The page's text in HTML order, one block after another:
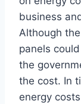
business
Although
panels
the
the cost. In
energy